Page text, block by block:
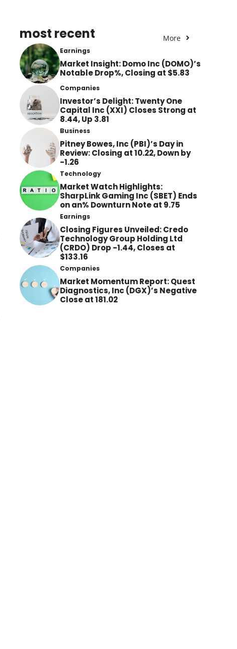
most recent More
Earnings
Market Insight: Domo Inc (DOMO)’s
Notable Drop%, Closing at $5.83
Companies
Investor’s Delight: Twenty One
Capital Inc (XXI) Closes Strong at
8.44, Up 3.81
Business
Pitney Bowes, Inc (PBI)’s Day in
Review: Closing at 10.22, Down by
-1.26
Technology
Market Watch Highlights:
SharpLink Gaming Inc (SBET) Ends
on an% Downturn Note at 9.75
Earnings
Closing Figures Unveiled: Credo
Technology Group Holding Ltd
(CRDO) Drop -1.44, Closes at
$133.16
Companies
Market Momentum Report: Quest
Diagnostics, Inc (DGX)’s Negative
Close at 181.02